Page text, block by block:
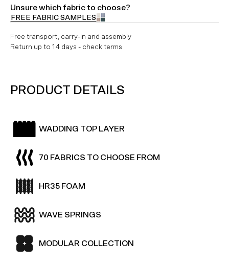
Unsure which fabric to choose?
FREE FABRIC SAMPLES
Free transport, carry-in and assembly
Return up to 14 days - check terms
PRODUCT DETAILS
WADDING TOP LAYER
70 FABRICS TO CHOOSE FROM
HR35 FOAM
WAVE SPRINGS
MODULAR COLLECTION